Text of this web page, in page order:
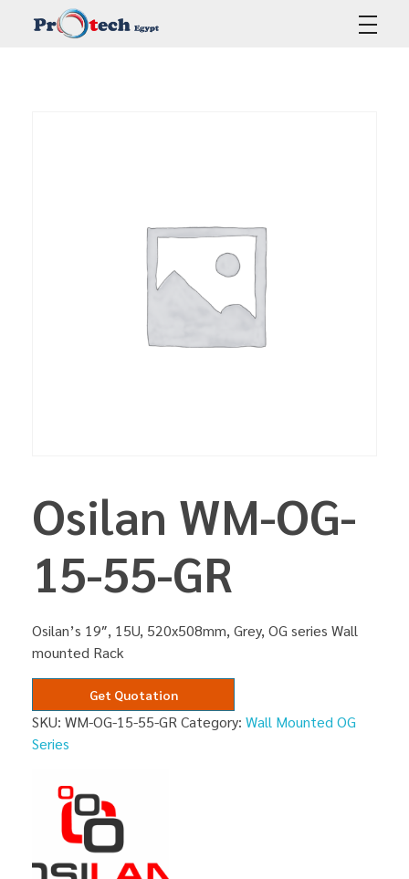
Osilan WM-OG-
15-55-GR
Osilan’s 19″, 15U, 520x508mm, Grey, OG series Wall
mounted Rack
Get Quotation
SKU: WM-OG-15-55-GR Category: Wall Mounted OG
Series